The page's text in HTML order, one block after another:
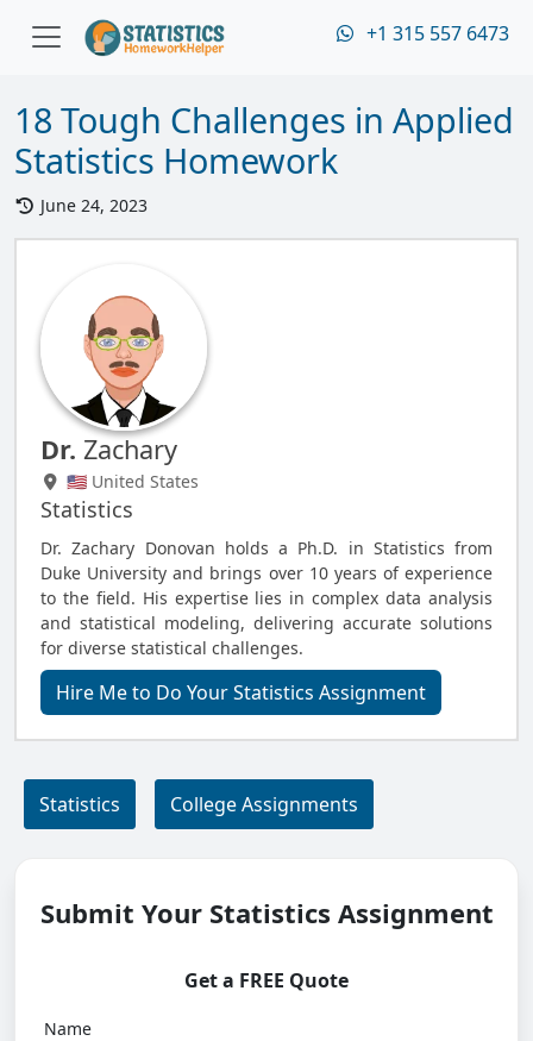
+1 315 557 6473
18 Tough Challenges in Applied
Statistics Homework
June 24, 2023
Dr. Zachary
🇺🇸 United States
Statistics
Dr. Zachary Donovan holds a Ph.D. in Statistics from
Duke University and brings over 10 years of experience
to the field. His expertise lies in complex data analysis
and statistical modeling, delivering accurate solutions
for diverse statistical challenges.
Hire Me to Do Your Statistics Assignment
Statistics College Assignments
Submit Your Statistics Assignment
Get a FREE Quote
Name